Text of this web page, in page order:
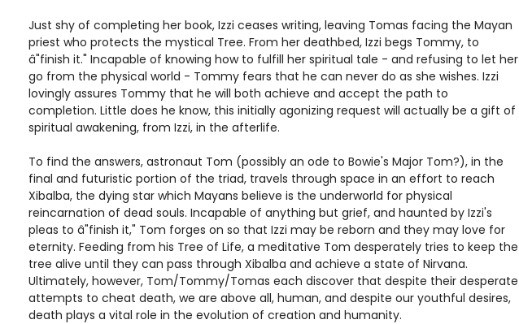
Just shy of completing her book, Izzi ceases writing, leaving Tomas facing the Mayan
priest who protects the mystical Tree. From her deathbed, Izzi begs Tommy, to
â"finish it." Incapable of knowing how to fulfill her spiritual tale - and refusing to let her
go from the physical world - Tommy fears that he can never do as she wishes. Izzi
lovingly assures Tommy that he will both achieve and accept the path to
completion. Little does he know, this initially agonizing request will actually be a gift of
spiritual awakening, from Izzi, in the afterlife.
To find the answers, astronaut Tom (possibly an ode to Bowie's Major Tom?), in the
final and futuristic portion of the triad, travels through space in an effort to reach
Xibalba, the dying star which Mayans believe is the underworld for physical
reincarnation of dead souls. Incapable of anything but grief, and haunted by Izzi's
pleas to â"finish it," Tom forges on so that Izzi may be reborn and they may love for
eternity. Feeding from his Tree of Life, a meditative Tom desperately tries to keep the
tree alive until they can pass through Xibalba and achieve a state of Nirvana.
Ultimately, however, Tom/Tommy/Tomas each discover that despite their desperate
attempts to cheat death, we are above all, human, and despite our youthful desires,
death plays a vital role in the evolution of creation and humanity.